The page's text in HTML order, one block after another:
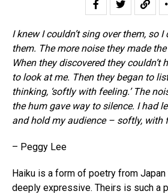
I knew I couldn’t sing over them, so
them. The more noise they made
When they discovered they couldn’t
to look at me. Then they began to
thinking, ‘softly with feeling.’ The
the hum gave way to silence. I had
and hold my audience – softly, with
– Peggy Lee
Haiku is a form of poetry from
deeply expressive. Theirs is such a